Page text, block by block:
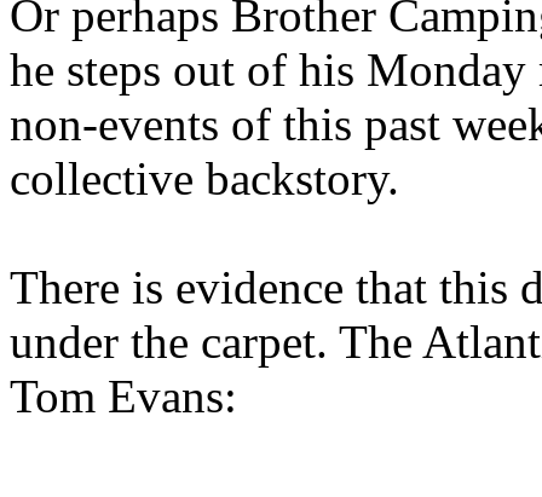
Or perhaps Brother
he steps out of his
non-events of this past
collective backstory.
There is evidence that this
under the carpet. The
Tom Evans: